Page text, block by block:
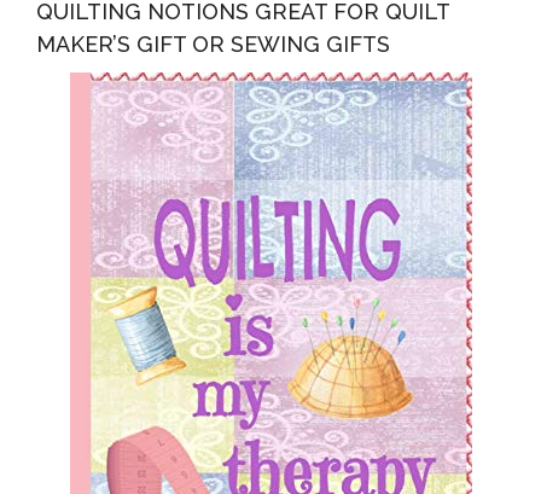
QUILTING NOTIONS GREAT FOR QUILT
MAKER’S GIFT OR SEWING GIFTS